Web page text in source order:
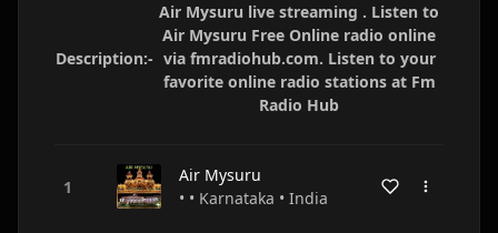
Description:-
Air Mysuru live streaming . Listen to
Air Mysuru Free Online radio online
via fmradiohub.com. Listen to your
favorite online radio stations at Fm
Radio Hub
Air Mysuru
• • Karnataka • India